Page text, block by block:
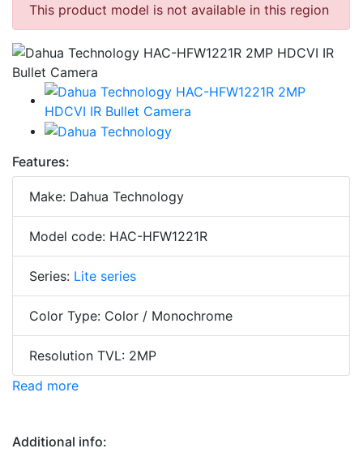
This product model is not available in this region
Features:
Make: Dahua Technology
Model code: HAC-HFW1221R
Series: Lite series
Color Type: Color / Monochrome
Resolution TVL: 2MP
Read more
Additional info: